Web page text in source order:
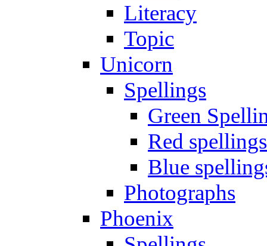
Literacy
Topic
Unicorn
Spellings
Green
Red spellings
Blue
Photographs
Phoenix